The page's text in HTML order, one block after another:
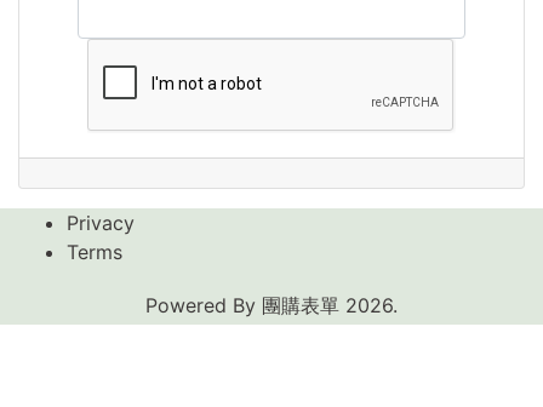
Privacy
Terms
Powered By 團購表單 2026.